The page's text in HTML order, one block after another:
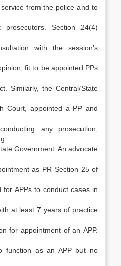
from the police and to
Section 24(4)
with the session’s
fit to be appointed PPs
Similarly, the Central/State
Court, appointed a PP and
any prosecution,
Govern­ment. An advocate
as PR Section 25 of
for APPs to conduct cases in
at least 7 years of practice
for appointment of an APP.
function as an APP but no